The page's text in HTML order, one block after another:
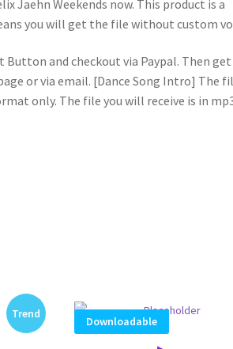
Jaehn Weekends now. This product is a
you will get the file without custom
Button and checkout via Paypal. Then
or via email. [Dance Song Intro] The
only. The file you will receive is in
Trend
Downloadable